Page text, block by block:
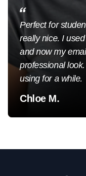
Perfect for
really nice. I
and now my
professional
using for a while.
Chloe M.